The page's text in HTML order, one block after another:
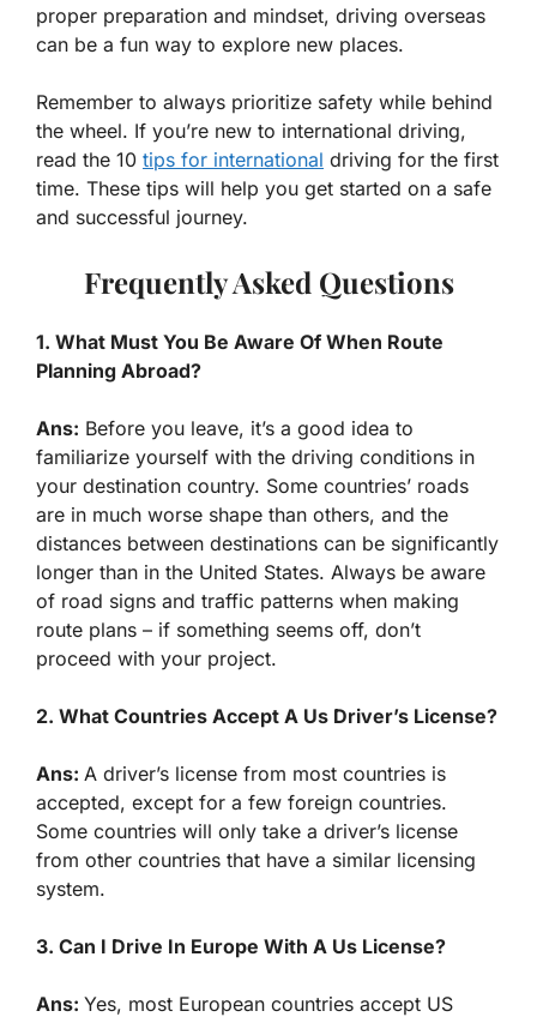
proper preparation and mindset, driving overseas
can be a fun way to explore new places.
Remember to always prioritize safety while behind
the wheel. If you’re new to international driving,
read the 10 tips for international driving for the first
time. These tips will help you get started on a safe
and successful journey.
Frequently Asked Questions
1. What Must You Be Aware Of When Route
Planning Abroad?
Ans: Before you leave, it’s a good idea to
familiarize yourself with the driving conditions in
your destination country. Some countries’ roads
are in much worse shape than others, and the
distances between destinations can be significantly
longer than in the United States. Always be aware
of road signs and traffic patterns when making
route plans – if something seems off, don’t
proceed with your project.
2. What Countries Accept A Us Driver’s License?
Ans: A driver’s license from most countries is
accepted, except for a few foreign countries.
Some countries will only take a driver’s license
from other countries that have a similar licensing
system.
3. Can I Drive In Europe With A Us License?
Ans: Yes, most European countries accept US